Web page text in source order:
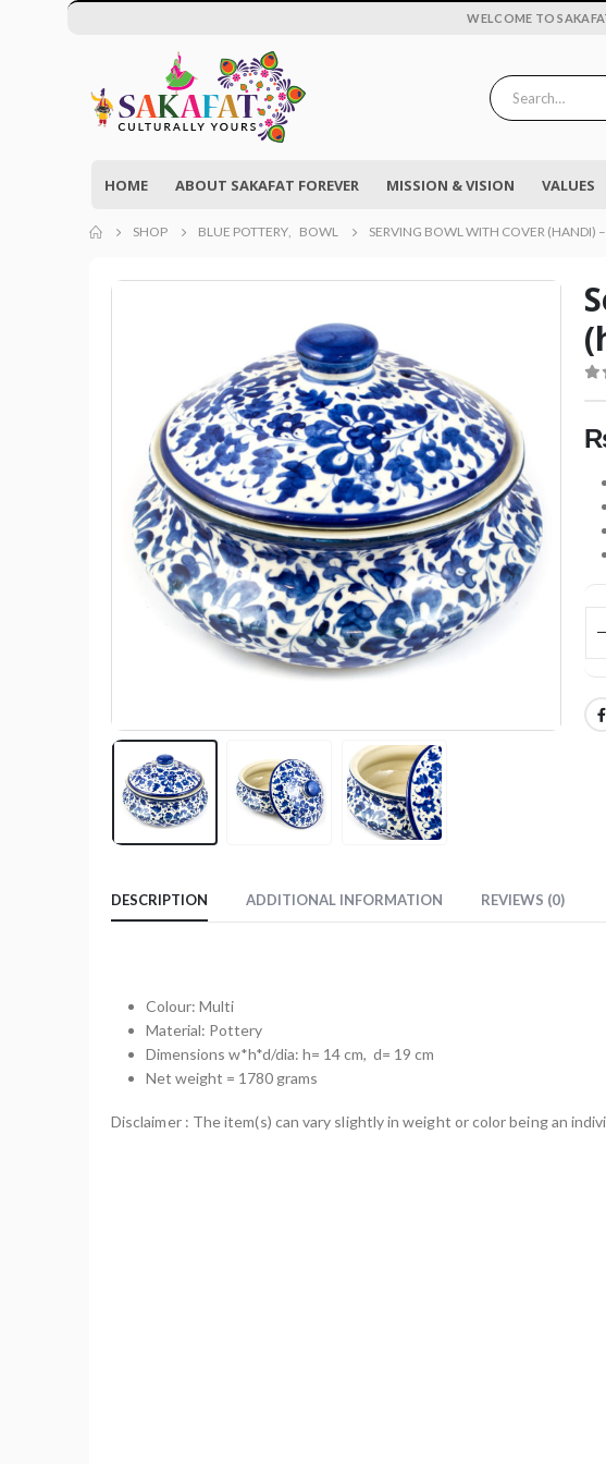
WELCOME TO
HOME ABOUT SAKAFAT FOREVER MISSION & VISION VALUES
SHOP BLUE POTTERY, BOWL SERVING BOWL WITH COVER (HANDI)
DESCRIPTION ADDITIONAL INFORMATION REVIEWS (0)
Colour: Multi
Material: Pottery
Dimensions w*h*d/dia: h= 14 cm, d= 19 cm
Net weight = 1780 grams
Disclaimer : The item(s) can vary slightly in weight or color being an
₨